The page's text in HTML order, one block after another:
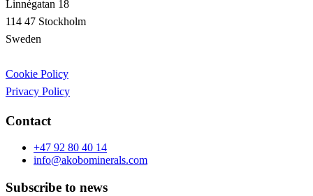
Linnégatan 18
114 47 Stockholm
Sweden
Cookie Policy
Privacy Policy
Contact
+47 92 80 40 14
info@akobominerals.com
Subscribe to news